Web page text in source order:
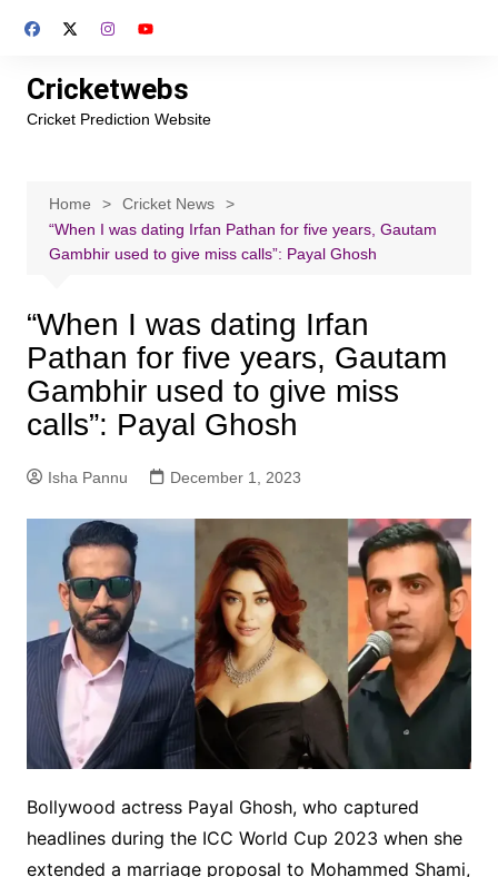
Cricketwebs
Cricket Prediction Website
Home
Cricket News
“When I was dating Irfan Pathan for five years, Gautam
Gambhir used to give miss calls”: Payal Ghosh
“When I was dating Irfan
Pathan for five years, Gautam
Gambhir used to give miss
calls”: Payal Ghosh
Isha Pannu December 1, 2023
Bollywood actress Payal Ghosh, who captured
headlines during the ICC World Cup 2023 when she
extended a marriage proposal to Mohammed Shami,